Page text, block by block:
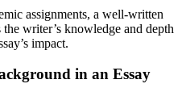
assignments, a well-written
writer’s knowledge and depth
impact.
in an Essay